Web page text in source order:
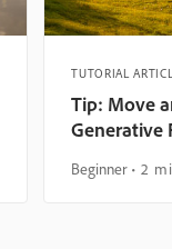
TUTORIAL
Tip: Move
Generative
Beginner 2